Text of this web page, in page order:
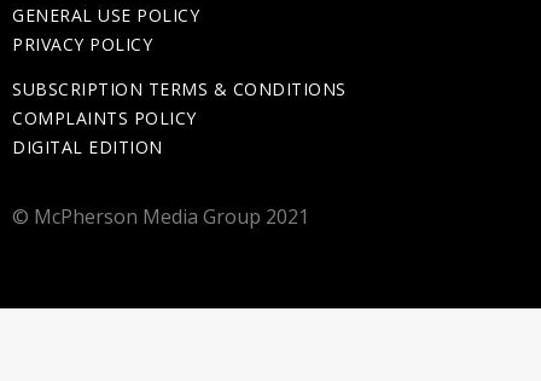
GENERAL USE POLICY
PRIVACY POLICY
SUBSCRIPTION TERMS & CONDITIONS
COMPLAINTS POLICY
DIGITAL EDITION
© McPherson Media Group 2021